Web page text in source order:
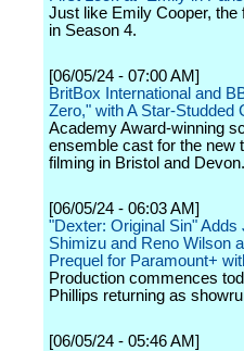
Just like Emily Cooper, the
in Season 4.
[06/05/24 - 07:00 AM]
BritBox International and
Zero," with A Star-Studded
Academy Award-winning
ensemble cast for the new
filming in Bristol and Devon.
[06/05/24 - 06:03 AM]
"Dexter: Original Sin"
Shimizu and Reno Wilson
Prequel for Paramount+
Production commences
Phillips returning as
[06/05/24 - 05:46 AM]